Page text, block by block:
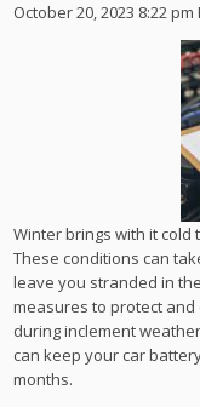
October 20, 2023 8:22 pm
Winter brings with it
These conditions can
leave you stranded in
measures to protect
during inclement
can keep your car
months.